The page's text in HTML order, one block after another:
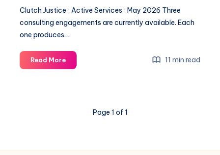
Clutch Justice · Active Services · May 2026 Three
consulting engagements are currently available. Each
one produces…
Read More 11 min read
Page 1 of 1